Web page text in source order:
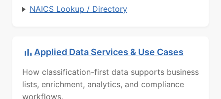
NAICS Lookup / Directory
Applied Data Services & Use Cases
How classification-first data supports business
lists, enrichment, analytics, and compliance
workflows.